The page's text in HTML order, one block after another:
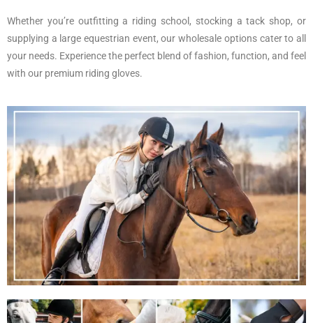
Whether you’re outfitting a riding school, stocking a tack shop, or
supplying a large equestrian event, our wholesale options cater to all
your needs. Experience the perfect blend of fashion, function, and feel
with our premium riding gloves.